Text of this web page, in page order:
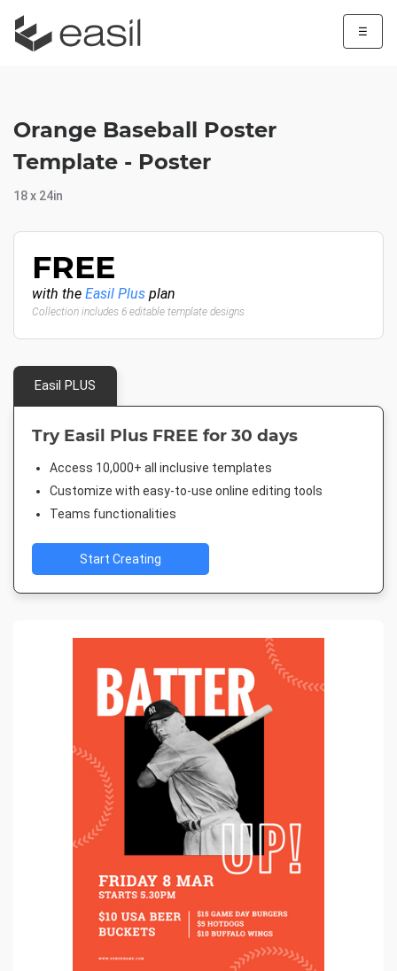
☰
Orange Baseball Poster
Template - Poster
18 x 24in
FREE
with the Easil Plus plan
Collection includes 6 editable template designs
Easil PLUS
Try Easil Plus FREE for 30 days
Access 10,000+ all inclusive templates
Customize with easy-to-use online editing tools
Teams functionalities
Start Creating